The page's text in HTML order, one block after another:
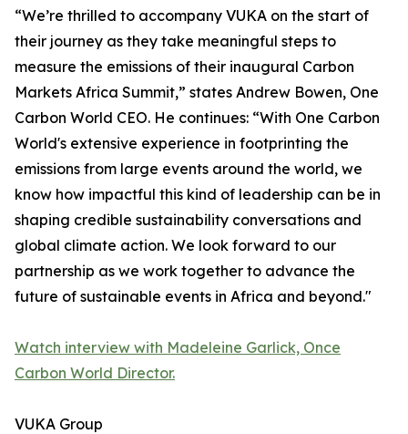
“We’re thrilled to accompany VUKA on the start of
their journey as they take meaningful steps to
measure the emissions of their inaugural Carbon
Markets Africa Summit,” states Andrew Bowen, One
Carbon World CEO. He continues: “With One Carbon
World's extensive experience in footprinting the
emissions from large events around the world, we
know how impactful this kind of leadership can be in
shaping credible sustainability conversations and
global climate action. We look forward to our
partnership as we work together to advance the
future of sustainable events in Africa and beyond."
Watch interview with Madeleine Garlick, Once
Carbon World Director.
VUKA Group